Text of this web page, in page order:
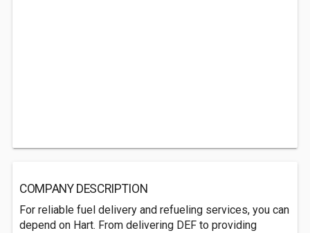
COMPANY DESCRIPTION
For reliable fuel delivery and refueling services, you can
depend on Hart. From delivering DEF to providing